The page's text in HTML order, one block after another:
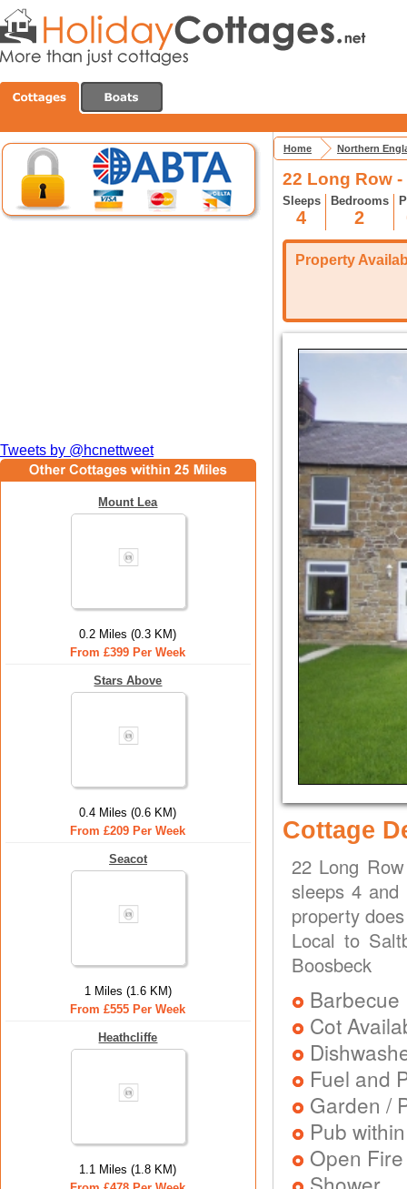
Tweets by @hcnettweet
Mount Lea
0.2 Miles (0.3 KM)
From £399 Per Week
Stars Above
0.4 Miles (0.6 KM)
From £209 Per Week
Seacot
1 Miles (1.6 KM)
From £555 Per Week
Heathcliffe
1.1 Miles (1.8 KM)
Home Northern
22 Long Row
Sleeps
4
Bedrooms
2
Property
Cottage
22 Long
sleeps 4
property
Local to
Boosbeck
Barbecue
Cot
Fuel and
Garden /
Pub
Open Fire